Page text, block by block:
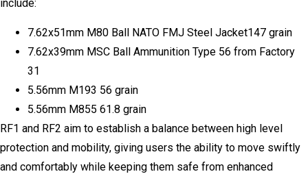
include:
7.62x51mm M80 Ball NATO FMJ Steel Jacket147 grain
7.62x39mm MSC Ball Ammunition Type 56 from Factory
31
5.56mm M193 56 grain
5.56mm M855 61.8 grain
RF1 and RF2 aim to establish a balance between high level
protection and mobility, giving users the ability to move swiftly
and comfortably while keeping them safe from enhanced